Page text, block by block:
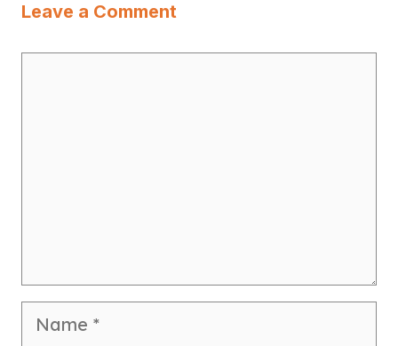
Leave a Comment
Name